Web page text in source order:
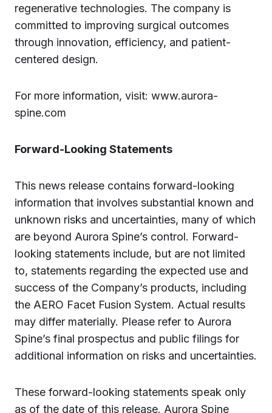
regenerative technologies. The company is
committed to improving surgical outcomes
through innovation, efficiency, and patient-
centered design.
For more information, visit: www.aurora-
spine.com
Forward-Looking Statements
This news release contains forward-looking
information that involves substantial known and
unknown risks and uncertainties, many of which
are beyond Aurora Spine’s control. Forward-
looking statements include, but are not limited
to, statements regarding the expected use and
success of the Company’s products, including
the AERO Facet Fusion System. Actual results
may differ materially. Please refer to Aurora
Spine’s final prospectus and public filings for
additional information on risks and uncertainties.
These forward-looking statements speak only
as of the date of this release. Aurora Spine